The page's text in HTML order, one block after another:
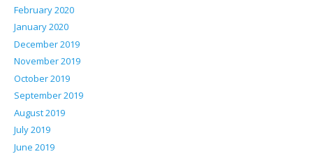
February 2020
January 2020
December 2019
November 2019
October 2019
September 2019
August 2019
July 2019
June 2019